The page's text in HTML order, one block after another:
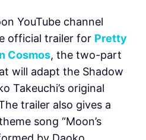
YouTube channel
official trailer for Pretty
Cosmos, the two-part
will adapt the Shadow
Takeuchi’s original
trailer also gives a
song “Moon’s